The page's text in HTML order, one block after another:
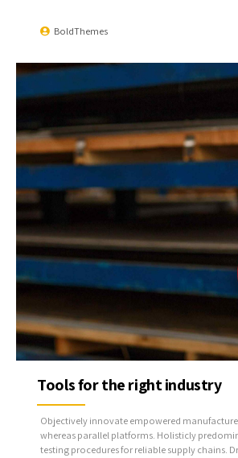
BoldThemes
Tools for the right industry
Objectively innovate empowered
whereas parallel platforms. Holisticly
testing procedures for reliable supply chains.